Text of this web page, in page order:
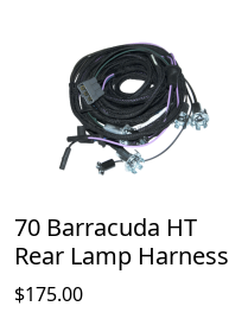
70 Barracuda HT
Rear Lamp Harness
$175.00